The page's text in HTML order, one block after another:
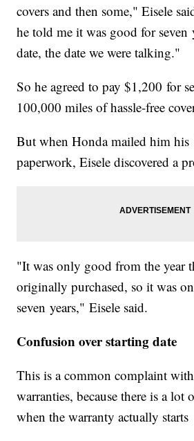
covers and then some," Eisele
he told me it was good for seven
date, the date we were talking."
So he agreed to pay $1,200 for
100,000 miles of hassle-free
But when Honda mailed him his
paperwork, Eisele discovered a
"It was only good from the year
originally purchased, so it was
seven years," Eisele said.
Confusion over starting date
This is a common complaint
warranties, because there is a lot
when the warranty actually starts